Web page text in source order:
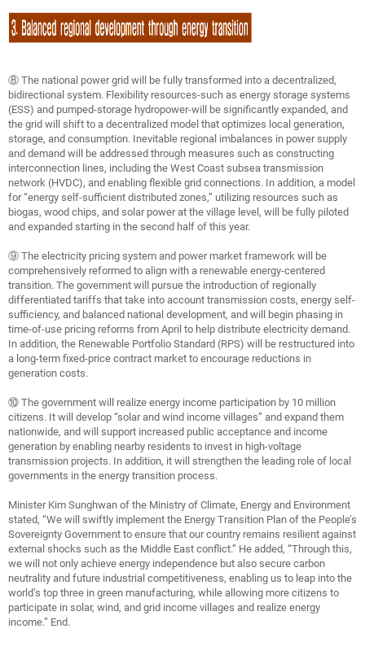
⑧ The national power grid will be fully transformed into a decentralized,
bidirectional system. Flexibility resources-such as energy storage systems
(ESS) and pumped-storage hydropower-will be significantly expanded, and
the grid will shift to a decentralized model that optimizes local generation,
storage, and consumption. Inevitable regional imbalances in power supply
and demand will be addressed through measures such as constructing
interconnection lines, including the West Coast subsea transmission
network (HVDC), and enabling flexible grid connections. In addition, a model
for “energy self-sufficient distributed zones,” utilizing resources such as
biogas, wood chips, and solar power at the village level, will be fully piloted
and expanded starting in the second half of this year.
⑨ The electricity pricing system and power market framework will be
comprehensively reformed to align with a renewable energy-centered
transition. The government will pursue the introduction of regionally
differentiated tariffs that take into account transmission costs, energy self-
sufficiency, and balanced national development, and will begin phasing in
time-of-use pricing reforms from April to help distribute electricity demand.
In addition, the Renewable Portfolio Standard (RPS) will be restructured into
a long-term fixed-price contract market to encourage reductions in
generation costs.
⑩ The government will realize energy income participation by 10 million
citizens. It will develop “solar and wind income villages” and expand them
nationwide, and will support increased public acceptance and income
generation by enabling nearby residents to invest in high-voltage
transmission projects. In addition, it will strengthen the leading role of local
governments in the energy transition process.
Minister Kim Sunghwan of the Ministry of Climate, Energy and Environment
stated, “We will swiftly implement the Energy Transition Plan of the People’s
Sovereignty Government to ensure that our country remains resilient against
external shocks such as the Middle East conflict.” He added, “Through this,
we will not only achieve energy independence but also secure carbon
neutrality and future industrial competitiveness, enabling us to leap into the
world’s top three in green manufacturing, while allowing more citizens to
participate in solar, wind, and grid income villages and realize energy
income.” End.